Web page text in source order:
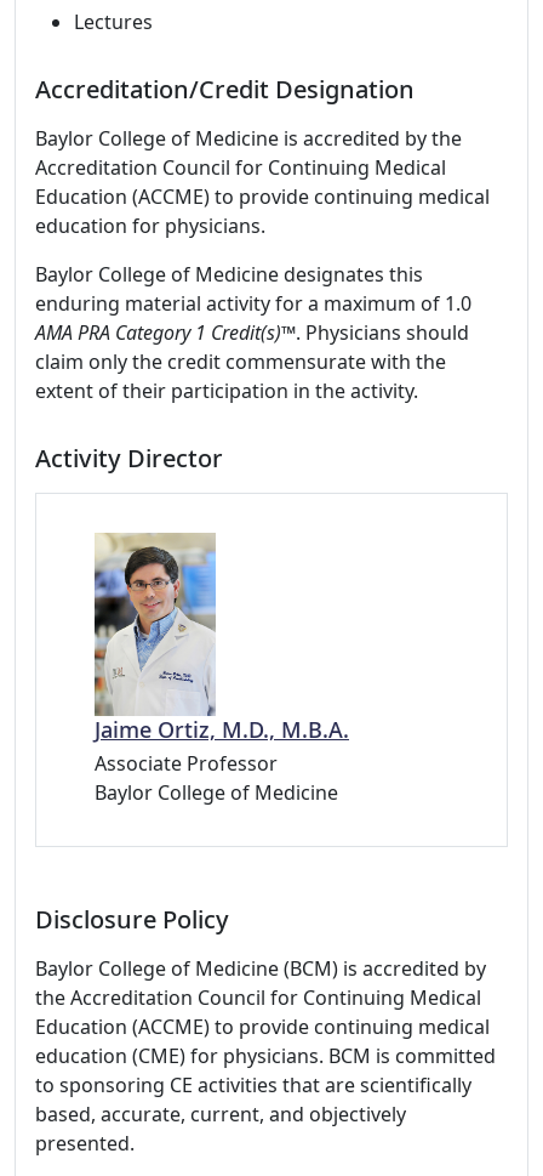
Lectures
Accreditation/Credit Designation
Baylor College of Medicine is accredited by the
Accreditation Council for Continuing Medical
Education (ACCME) to provide continuing medical
education for physicians.
Baylor College of Medicine designates this
enduring material activity for a maximum of 1.0
AMA PRA Category 1 Credit(s)™. Physicians should
claim only the credit commensurate with the
extent of their participation in the activity.
Activity Director
Jaime Ortiz, M.D., M.B.A.
Associate Professor
Baylor College of Medicine
Disclosure Policy
Baylor College of Medicine (BCM) is accredited by
the Accreditation Council for Continuing Medical
Education (ACCME) to provide continuing medical
education (CME) for physicians. BCM is committed
to sponsoring CE activities that are scientifically
based, accurate, current, and objectively
presented.